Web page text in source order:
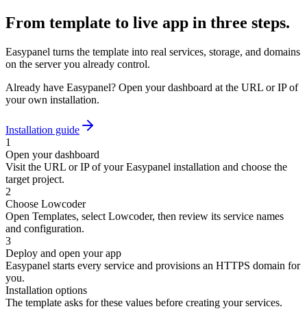
From template to live app in three steps.
Easypanel turns the template into real services, storage, and domains
on the server you already control.
Already have Easypanel? Open your dashboard at the URL or IP of
your own installation.
Installation guide
1
Open your dashboard
Visit the URL or IP of your Easypanel installation and choose the
target project.
2
Choose Lowcoder
Open Templates, select Lowcoder, then review its service names
and configuration.
3
Deploy and open your app
Easypanel starts every service and provisions an HTTPS domain for
you.
Installation options
The template asks for these values before creating your services.